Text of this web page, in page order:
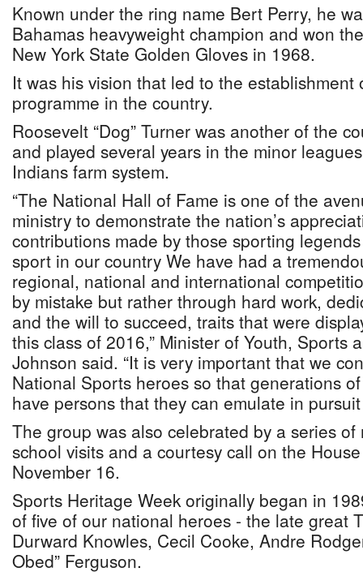
Known under the ring name Bert Perry, he
Bahamas heavyweight champion and won
New York State Golden Gloves in 1968.
It was his vision that led to the establishment
programme in the country.
Roosevelt “Dog” Turner was another of the
and played several years in the minor
Indians farm system.
“The National Hall of Fame is one of the
ministry to demonstrate the nation’s
contributions made by those sporting
sport in our country We have had a
regional, national and international
by mistake but rather through hard work,
and the will to succeed, traits that were
this class of 2016,” Minister of Youth, Sports
Johnson said. “It is very important that we
National Sports heroes so that generations
have persons that they can emulate in
The group was also celebrated by a series
school visits and a courtesy call on the
November 16.
Sports Heritage Week originally began in
of five of our national heroes - the late great
Durward Knowles, Cecil Cooke, Andre
Obed” Ferguson.